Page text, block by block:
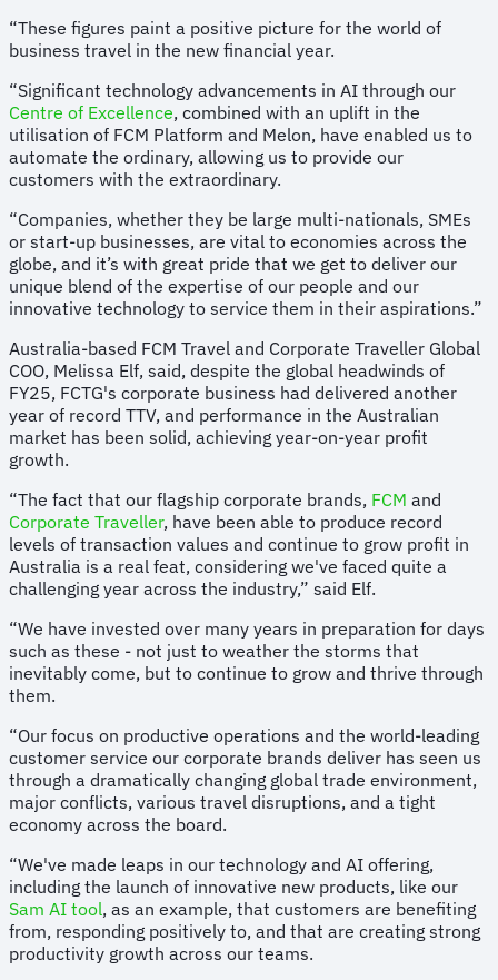
“These figures paint a positive picture for the world of
business travel in the new financial year.
“Significant technology advancements in AI through our
Centre of Excellence, combined with an uplift in the
utilisation of FCM Platform and Melon, have enabled us to
automate the ordinary, allowing us to provide our
customers with the extraordinary.
“Companies, whether they be large multi-nationals, SMEs
or start-up businesses, are vital to economies across the
globe, and it’s with great pride that we get to deliver our
unique blend of the expertise of our people and our
innovative technology to service them in their aspirations.”
Australia-based FCM Travel and Corporate Traveller Global
COO, Melissa Elf, said, despite the global headwinds of
FY25, FCTG's corporate business had delivered another
year of record TTV, and performance in the Australian
market has been solid, achieving year-on-year profit
growth.
“The fact that our flagship corporate brands, FCM and
Corporate Traveller, have been able to produce record
levels of transaction values and continue to grow profit in
Australia is a real feat, considering we've faced quite a
challenging year across the industry,” said Elf.
“We have invested over many years in preparation for days
such as these - not just to weather the storms that
inevitably come, but to continue to grow and thrive through
them.
“Our focus on productive operations and the world-leading
customer service our corporate brands deliver has seen us
through a dramatically changing global trade environment,
major conflicts, various travel disruptions, and a tight
economy across the board.
“We've made leaps in our technology and AI offering,
including the launch of innovative new products, like our
Sam AI tool, as an example, that customers are benefiting
from, responding positively to, and that are creating strong
productivity growth across our teams.